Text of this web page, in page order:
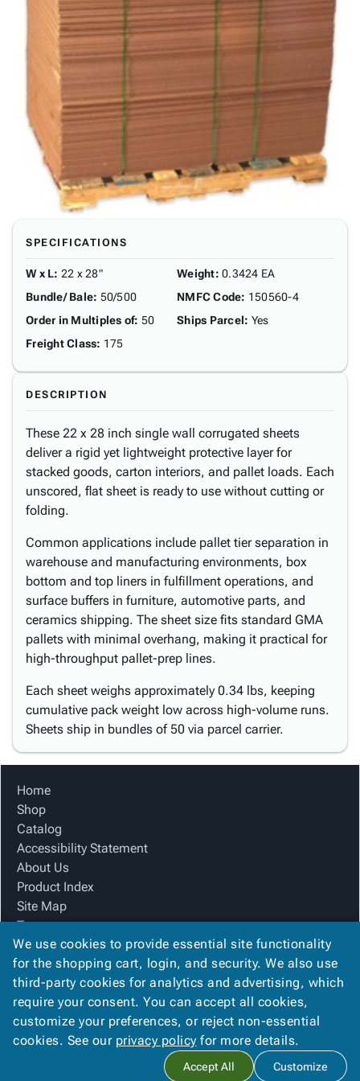
SPECIFICATIONS
W x L: 22 x 28"
Bundle/ Bale: 50/500
Order in Multiples of: 50
Freight Class: 175
Weight: 0.3424 EA
NMFC Code: 150560-4
Ships Parcel: Yes
DESCRIPTION
These 22 x 28 inch single wall corrugated sheets
deliver a rigid yet lightweight protective layer for
stacked goods, carton interiors, and pallet loads. Each
unscored, flat sheet is ready to use without cutting or
folding.
Common applications include pallet tier separation in
warehouse and manufacturing environments, box
bottom and top liners in fulfillment operations, and
surface buffers in furniture, automotive parts, and
ceramics shipping. The sheet size fits standard GMA
pallets with minimal overhang, making it practical for
high-throughput pallet-prep lines.
Each sheet weighs approximately 0.34 lbs, keeping
cumulative pack weight low across high-volume runs.
Sheets ship in bundles of 50 via parcel carrier.
Home
Shop
Catalog
Accessibility Statement
About Us
Product Index
Site Map
Terms
FAQ
Contact Us
Privacy Policy
We Accept
Blue Box Corrugated, Inc. . All rights reserved.
We use cookies to provide essential site functionality
for the shopping cart, login, and security. We also use
third-party cookies for analytics and advertising, which
require your consent. You can accept all cookies,
customize your preferences, or reject non-essential
cookies. See our privacy policy for more details.
Accept All Customize